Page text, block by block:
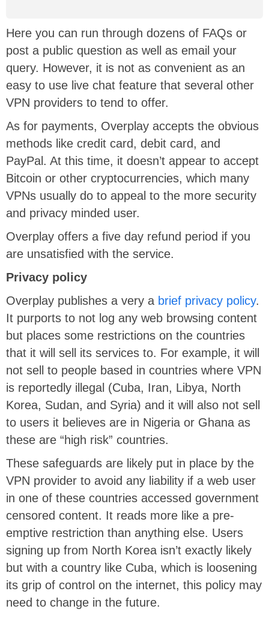
Here you can run through dozens of FAQs or
post a public question as well as email your
query. However, it is not as convenient as an
easy to use live chat feature that several other
VPN providers to tend to offer.
As for payments, Overplay accepts the obvious
methods like credit card, debit card, and
PayPal. At this time, it doesn’t appear to accept
Bitcoin or other cryptocurrencies, which many
VPNs usually do to appeal to the more security
and privacy minded user.
Overplay offers a five day refund period if you
are unsatisfied with the service.
Privacy policy
Overplay publishes a very a brief privacy policy.
It purports to not log any web browsing content
but places some restrictions on the countries
that it will sell its services to. For example, it will
not sell to people based in countries where VPN
is reportedly illegal (Cuba, Iran, Libya, North
Korea, Sudan, and Syria) and it will also not sell
to users it believes are in Nigeria or Ghana as
these are “high risk” countries.
These safeguards are likely put in place by the
VPN provider to avoid any liability if a web user
in one of these countries accessed government
censored content. It reads more like a pre-
emptive restriction than anything else. Users
signing up from North Korea isn’t exactly likely
but with a country like Cuba, which is loosening
its grip of control on the internet, this policy may
need to change in the future.